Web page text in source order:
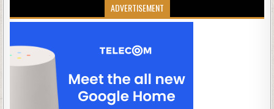
ADVERTISEMENT